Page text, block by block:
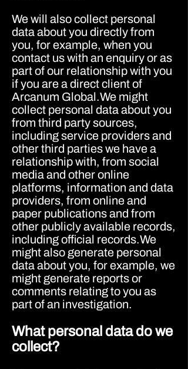
We will also collect personal
data about you directly from
you, for example, when you
contact us with an enquiry or as
part of our relationship with you
if you are a direct client of
Arcanum Global.We might
collect personal data about you
from third party sources,
including service providers and
other third parties we have a
relationship with, from social
media and other online
platforms, information and data
providers, from online and
paper publications and from
other publicly available records,
including official records.We
might also generate personal
data about you, for example, we
might generate reports or
comments relating to you as
part of an investigation.
What personal data do we
collect?